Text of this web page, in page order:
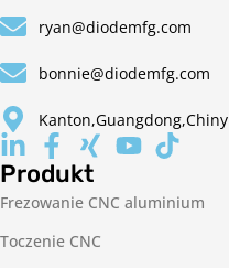
ryan@diodemfg.com
bonnie@diodemfg.com
Kanton,Guangdong,Chiny
Produkt
Frezowanie CNC aluminium
Toczenie CNC